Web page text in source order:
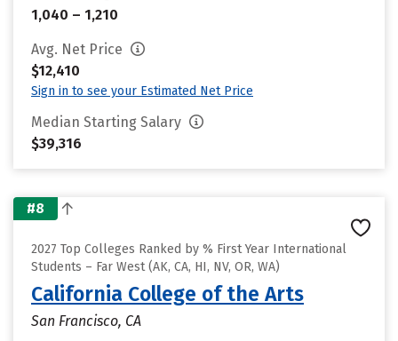
1,040 – 1,210
Avg. Net Price
$12,410
Sign in to see your Estimated Net Price
Median Starting Salary
$39,316
#8
2027 Top Colleges Ranked by % First Year International
Students – Far West (AK, CA, HI, NV, OR, WA)
California College of the Arts
San Francisco, CA